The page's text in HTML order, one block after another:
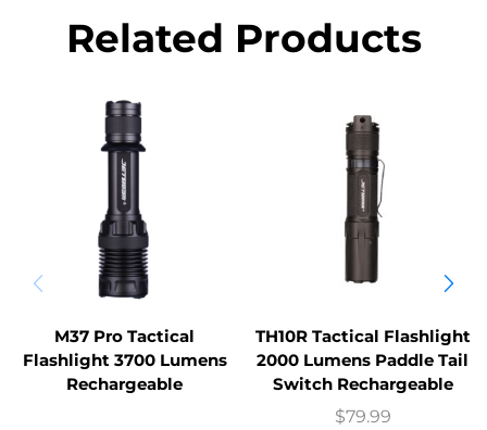
Related Products
M37 Pro Tactical
Flashlight 3700 Lumens
Rechargeable
TH10R Tactical Flashlight
2000 Lumens Paddle Tail
Switch Rechargeable
$79.99